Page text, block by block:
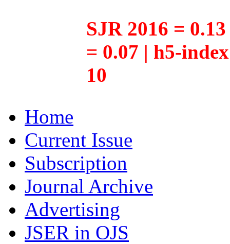
SJR 2016 =
= 0.07 | h5-
10
Home
Current Issue
Subscription
Journal Archive
Advertising
JSER in OJS